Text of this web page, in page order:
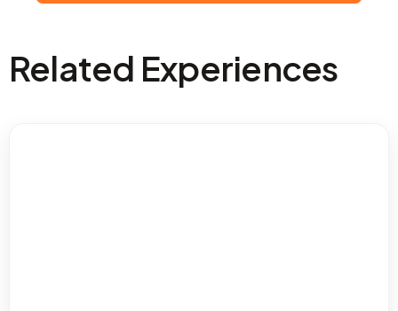
Related Experiences